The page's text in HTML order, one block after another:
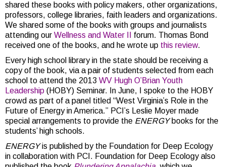
shared these books with policy makers, other organizations,
professors, college libraries, faith leaders and organizations.
We shared some of the books with groups and journalists
attending our Wellness and Water II
forum. Thomas Bond
received one of the books, and he wrote up this review.
Every high school library in the state should be receiving a
copy of the book, via a pair of students selected from each
school to attend the 2013 WV Hugh O’Brian Youth
Leadership (HOBY) Seminar. In June, I spoke to the HOBY
crowd as part of a panel titled “West Virginia’s Role in the
Future of Energy in America.” PCI’s Leslie Moyer made
special arrangements to provide the ENERGYbooks for the
students’ high schools.
ENERGYis published by the Foundation for Deep Ecology
in collaboration with PCI. Foundation for Deep Ecology also